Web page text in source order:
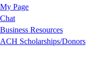
My Page
Chat
Business Resources
ACH Scholarships/Donors